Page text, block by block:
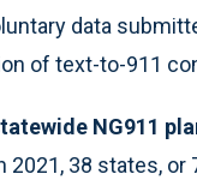
data
of text-to-911
NG911
2021, 38 states,